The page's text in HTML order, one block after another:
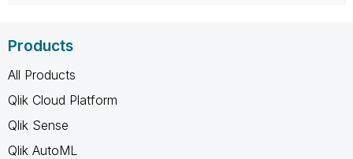
Products
All Products
Qlik Cloud Platform
Qlik Sense
Qlik AutoML